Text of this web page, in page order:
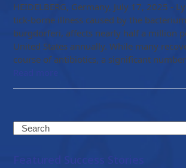
HEIDELBERG, Germany, July 17, 2025 -
tick-borne illness caused by the
burgdorferi, affects nearly half a million
United States annually. While many
course of antibiotics, a significant
Search
Featured Success Stories